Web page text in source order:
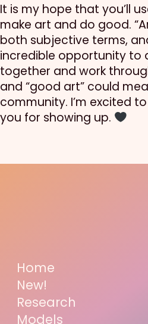
It is my hope that you’ll
make art and do good.
both subjective terms,
incredible opportunity to
together and work
and “good art” could
community. I’m excited
you for showing up.
Home
New!
Research
Models